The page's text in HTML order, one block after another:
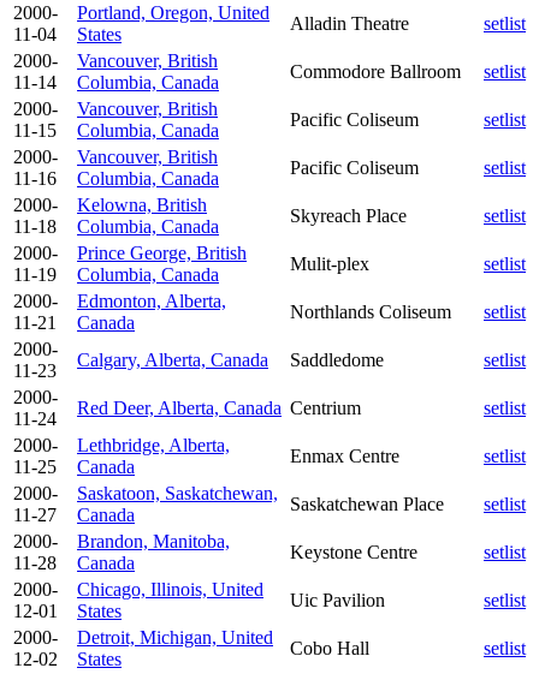
2000-
11-04
Portland, Oregon, United
States
Alladin Theatre
setlist
2000-
11-14
Vancouver, British
Columbia, Canada
Commodore Ballroom
setlist
2000-
11-15
Vancouver, British
Columbia, Canada
Pacific Coliseum
setlist
2000-
11-16
Vancouver, British
Columbia, Canada
Pacific Coliseum
setlist
2000-
11-18
Kelowna, British
Columbia, Canada
Skyreach Place
setlist
2000-
11-19
Prince George, British
Columbia, Canada
Mulit-plex
setlist
2000-
11-21
Edmonton, Alberta,
Canada
Northlands Coliseum
setlist
2000-
11-23
Calgary, Alberta, Canada Saddledome
setlist
2000-
11-24
Red Deer, Alberta, Canada Centrium
setlist
2000-
11-25
Lethbridge, Alberta,
Canada
Enmax Centre
setlist
2000-
11-27
Saskatoon, Saskatchewan,
Canada
Saskatchewan Place
setlist
2000-
11-28
Brandon, Manitoba,
Canada
Keystone Centre
setlist
2000-
12-01
Chicago, Illinois, United
States
Uic Pavilion
setlist
2000-
12-02
Detroit, Michigan, United
States
Cobo Hall
setlist